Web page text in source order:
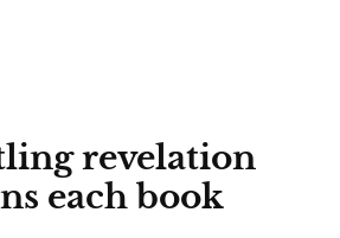
revelation
each book